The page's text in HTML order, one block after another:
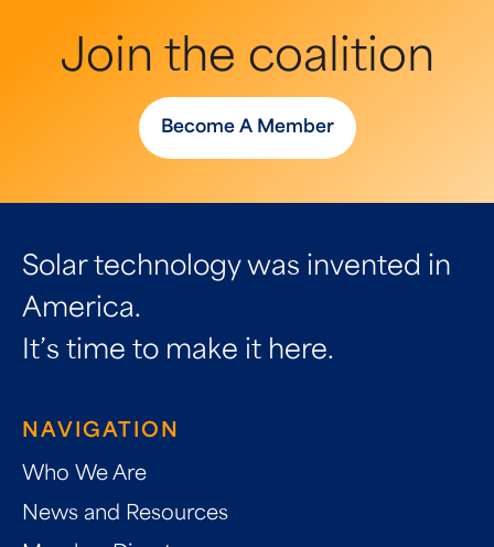
Join the coalition
Become A Member
Solar technology was invented in
America.
It’s time to make it here.
NAVIGATION
Who We Are
News and Resources